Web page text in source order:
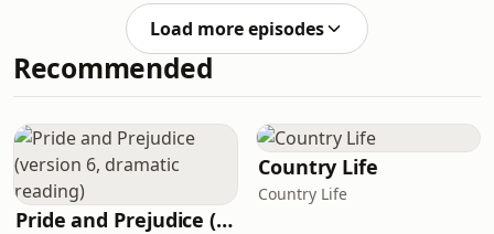
about the news in En
https://www.bbc.co.uk/learningenglishFollow
us ✔️
https://www.bbc.co.uk/learningenglish/
TO OUR NEWSLETTER: ✔️
PODCASTS?Try some of our other
popular podcasts including: ✔️ 6
Minute English ✔️ Learning English
from
Load more episodes
Recommended
Pride and Prejudice (version 6, dramatic reading)
Country Life
Country Life